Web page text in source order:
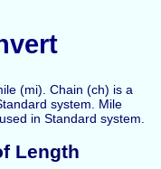
(mi). Chain (ch) is a
system. Mile
in Standard system.
Length